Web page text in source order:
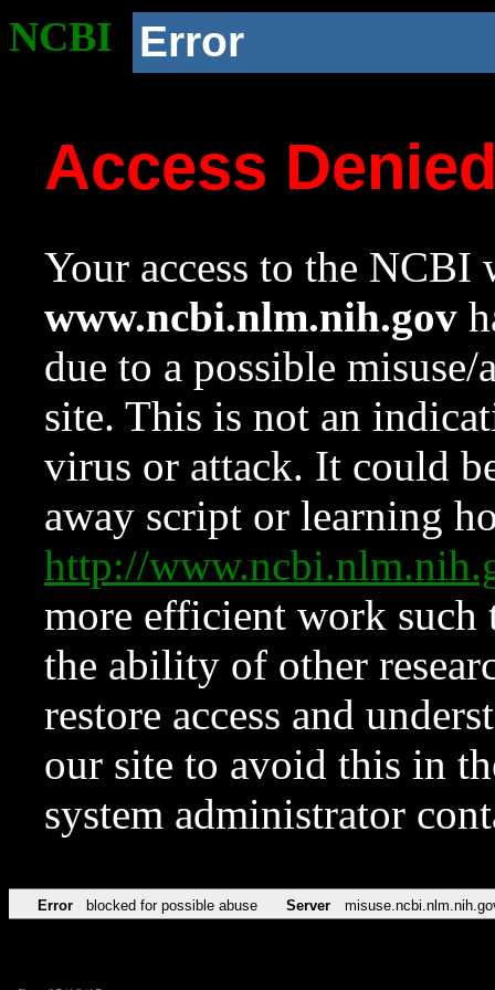
NCBI Error
Access
Your access to the NCBI
www.ncbi.nlm.nih.gov
due to a possible
site. This is not an
virus or attack. It could
away script or learning
http://
more efficient work such
the ability of other
restore access and
our site to avoid this in
system administrator
Error blocked for possible abuse Server